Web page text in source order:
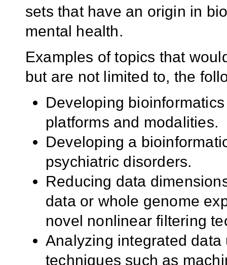
sets that have an origin in
mental health.
Examples of topics that
but are not limited to, the
Developing
platforms and modalities.
Developing a
psychiatric disorders.
Reducing data
data or whole genome
novel nonlinear filtering
Analyzing integrated
techniques such as